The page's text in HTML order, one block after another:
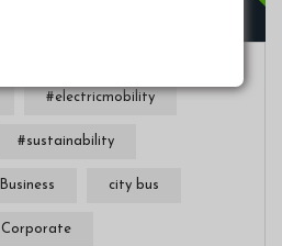
#electricmobility
#sustainability
Business city bus
Corporate